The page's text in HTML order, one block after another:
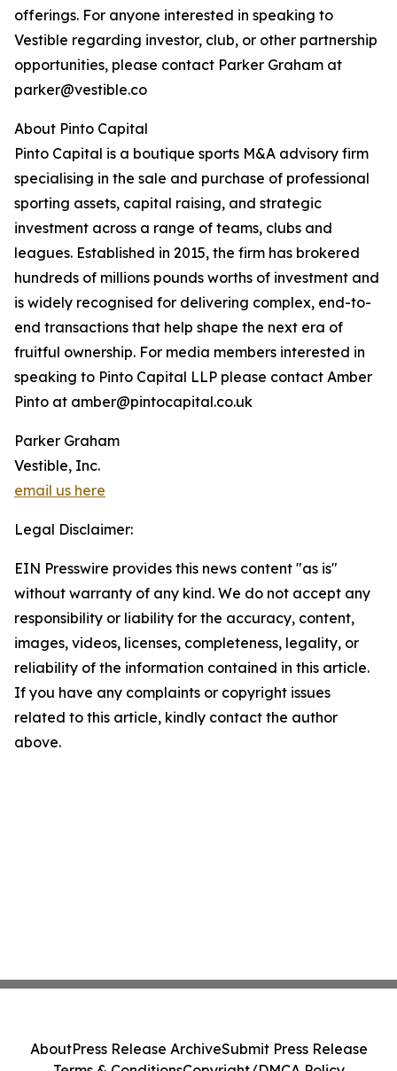
offerings. For anyone interested in speaking to
Vestible regarding investor, club, or other partnership
opportunities, please contact Parker Graham at
parker@vestible.co
About Pinto Capital
Pinto Capital is a boutique sports M&A advisory firm
specialising in the sale and purchase of professional
sporting assets, capital raising, and strategic
investment across a range of teams, clubs and
leagues. Established in 2015, the firm has brokered
hundreds of millions pounds worths of investment and
is widely recognised for delivering complex, end-to-
end transactions that help shape the next era of
fruitful ownership. For media members interested in
speaking to Pinto Capital LLP please contact Amber
Pinto at amber@pintocapital.co.uk
Parker Graham
Vestible, Inc.
email us here
Legal Disclaimer:
EIN Presswire provides this news content "as is"
without warranty of any kind. We do not accept any
responsibility or liability for the accuracy, content,
images, videos, licenses, completeness, legality, or
reliability of the information contained in this article.
If you have any complaints or copyright issues
related to this article, kindly contact the author
above.
AboutPress Release ArchiveSubmit Press Release